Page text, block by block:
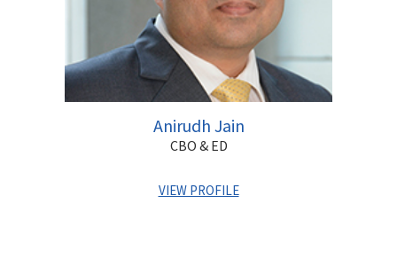
Anirudh Jain
CBO & ED
VIEW PROFILE